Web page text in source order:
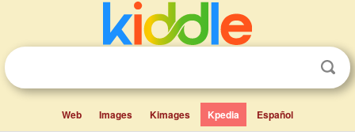
Web Images Kimages Kpedia Español